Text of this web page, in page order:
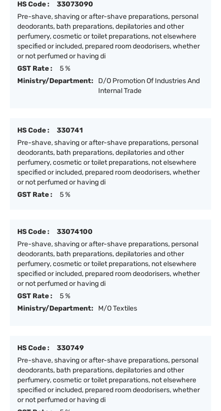
HS Code :
33073090
Pre-shave, shaving or after-shave preparations, personal
deodorants, bath preparations, depilatories and other
perfumery, cosmetic or toilet preparations, not elsewhere
specified or included, prepared room deodorisers, whether
or not perfumed or having di
GST Rate :
5 %
Ministry/Department:
D/O Promotion Of Industries And
Internal Trade
HS Code :
330741
Pre-shave, shaving or after-shave preparations, personal
deodorants, bath preparations, depilatories and other
perfumery, cosmetic or toilet preparations, not elsewhere
specified or included, prepared room deodorisers, whether
or not perfumed or having di
GST Rate :
5 %
HS Code :
33074100
Pre-shave, shaving or after-shave preparations, personal
deodorants, bath preparations, depilatories and other
perfumery, cosmetic or toilet preparations, not elsewhere
specified or included, prepared room deodorisers, whether
or not perfumed or having di
GST Rate :
5 %
Ministry/Department:
M/O Textiles
HS Code :
330749
Pre-shave, shaving or after-shave preparations, personal
deodorants, bath preparations, depilatories and other
perfumery, cosmetic or toilet preparations, not elsewhere
specified or included, prepared room deodorisers, whether
or not perfumed or having di